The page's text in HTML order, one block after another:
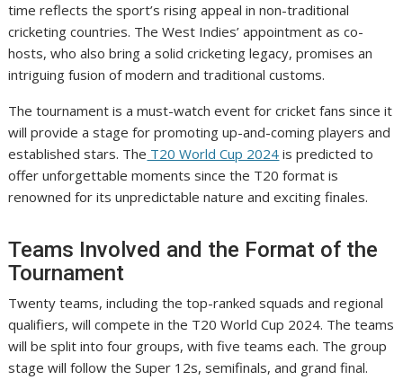
time reflects the sport’s rising appeal in non-traditional
cricketing countries. The West Indies’ appointment as co-
hosts, who also bring a solid cricketing legacy, promises an
intriguing fusion of modern and traditional customs.
The tournament is a must-watch event for cricket fans since it
will provide a stage for promoting up-and-coming players and
established stars. The T20 World Cup 2024 is predicted to
offer unforgettable moments since the T20 format is
renowned for its unpredictable nature and exciting finales.
Teams Involved and the Format of the
Tournament
Twenty teams, including the top-ranked squads and regional
qualifiers, will compete in the T20 World Cup 2024. The teams
will be split into four groups, with five teams each. The group
stage will follow the Super 12s, semifinals, and grand final.